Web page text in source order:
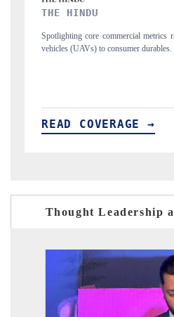
FINANCIAL EXPRESS
Anchoring quarterly reviews
structural hardware
READ COVERAGE →
Thought Leadership